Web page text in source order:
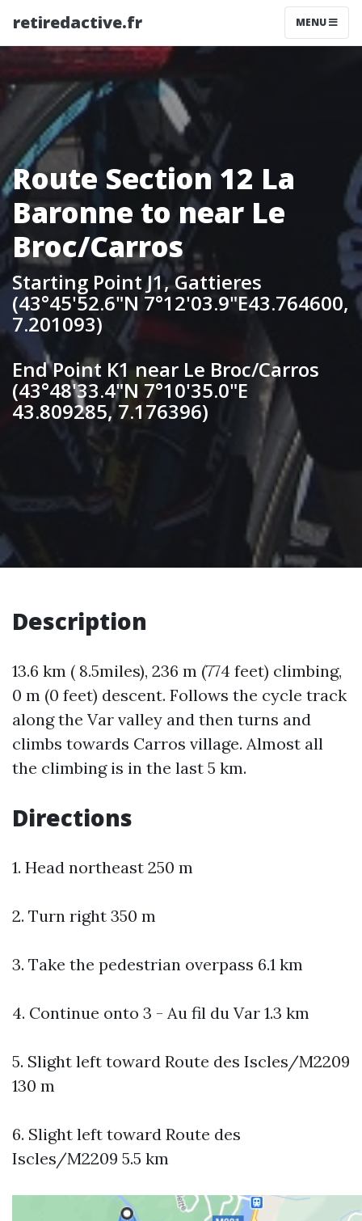
retiredactive.fr MENU
Route Section 12 La
Baronne to near Le
Broc/Carros
Starting Point J1, Gattieres
(43°45'52.6"N 7°12'03.9"E43.764600,
7.201093)
End Point K1 near Le Broc/Carros
(43°48'33.4"N 7°10'35.0"E
43.809285, 7.176396)
Description
13.6 km ( 8.5miles), 236 m (774 feet) climbing,
0 m (0 feet) descent. Follows the cycle track
along the Var valley and then turns and
climbs towards Carros village. Almost all
the climbing is in the last 5 km.
Directions
1. Head northeast 250 m
2. Turn right 350 m
3. Take the pedestrian overpass 6.1 km
4. Continue onto 3 - Au fil du Var 1.3 km
5. Slight left toward Route des Iscles/M2209
130 m
6. Slight left toward Route des
Iscles/M2209 5.5 km